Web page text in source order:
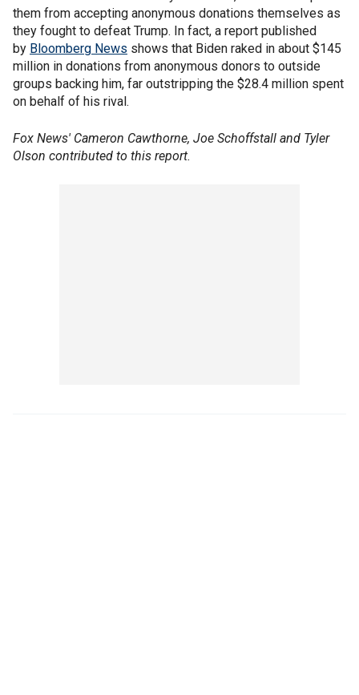
them from accepting anonymous donations themselves as
they fought to defeat Trump. In fact, a report published
by Bloomberg News shows that Biden raked in about $145
million in donations from anonymous donors to outside
groups backing him, far outstripping the $28.4 million spent
on behalf of his rival.
Fox News' Cameron Cawthorne, Joe Schoffstall and Tyler
Olson contributed to this report.